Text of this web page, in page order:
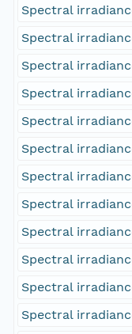
Spectral
Spectral
Spectral
Spectral
Spectral
Spectral
Spectral
Spectral
Spectral
Spectral
Spectral
Spectral